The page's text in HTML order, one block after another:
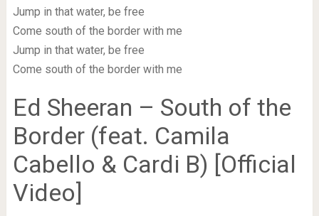
Jump in that water, be free
Come south of the border with me
Jump in that water, be free
Come south of the border with me
Ed Sheeran – South of the
Border (feat. Camila
Cabello & Cardi B) [Official
Video]